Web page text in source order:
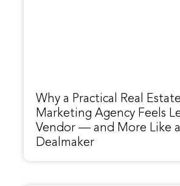
Why a Practical Real Estate
Marketing Agency Feels
Vendor — and More Like a
Dealmaker